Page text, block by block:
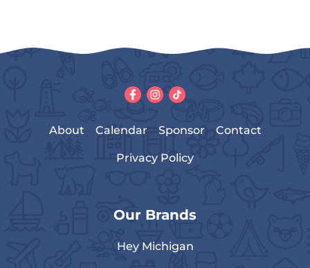
About Calendar Sponsor Contact
Privacy Policy
Our Brands
Hey Michigan